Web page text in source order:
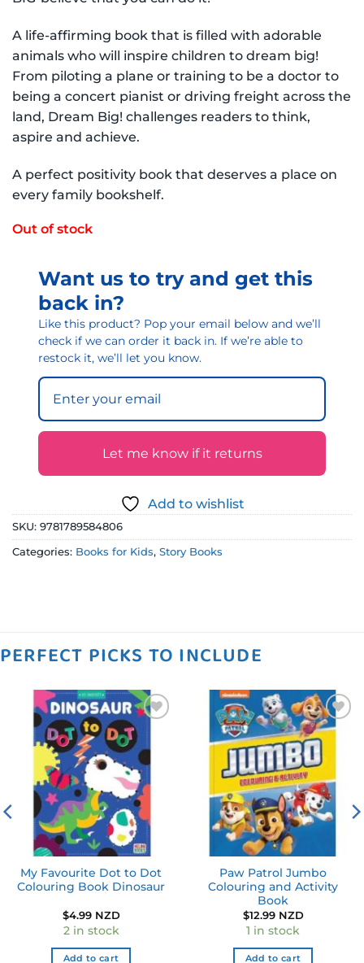
A life-affirming book that is filled with adorable
animals who will inspire children to dream big!
From piloting a plane or training to be a doctor to
being a concert pianist or driving freight across the
land, Dream Big! challenges readers to think,
aspire and achieve.
A perfect positivity book that deserves a place on
every family bookshelf.
Out of stock
Want us to try and get this
back in?
Like this product? Pop your email below and we’ll
check if we can order it back in. If we’re able to
restock it, we’ll let you know.
Let me know if it returns
Add to wishlist
SKU: 9781789584806
Categories: Books for Kids, Story Books
PERFECT PICKS TO INCLUDE
Add to
wishlist
My Favourite Dot to Dot
Colouring Book Dinosaur
$4.99 NZD
2 in stock
Add to cart
Add to
wishlist
Paw Patrol Jumbo
Colouring and Activity
Book
$12.99 NZD
1 in stock
Add to cart